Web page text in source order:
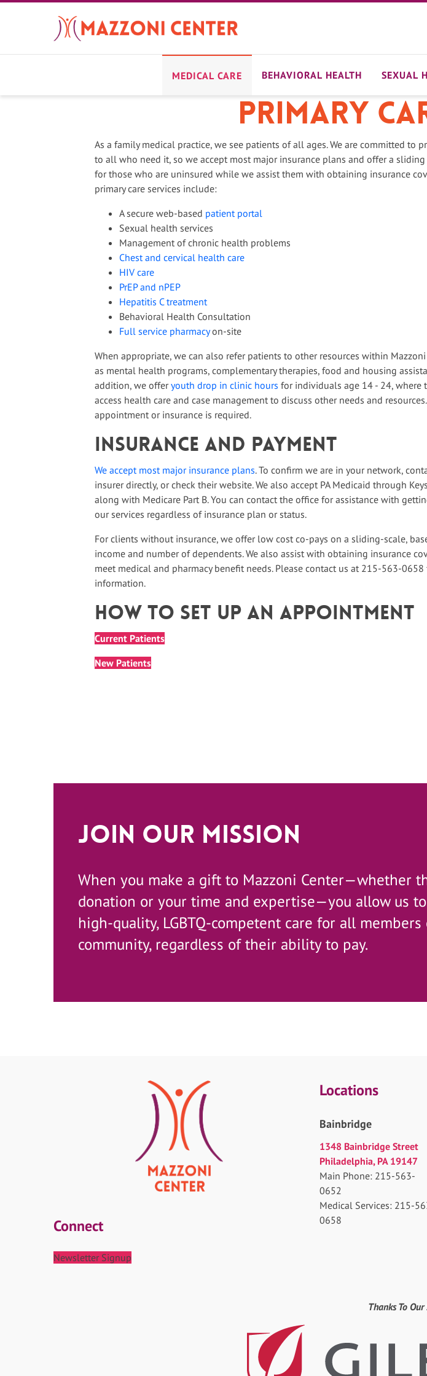
content
MEDICAL CARE BEHAVIORAL HEALTH SEXUAL
Primary
As a family medical practice, we see patients of all ages. We are committed to
to all who need it, so we accept most major insurance plans and offer a
for those who are uninsured while we assist them with obtaining insurance
primary care services include:
A secure web-based patient portal
Sexual health services
Management of chronic health problems
Chest and cervical health care
HIV care
PrEP and nPEP
Hepatitis C treatment
Behavioral Health Consultation
Full service pharmacyon-site
When appropriate, we can also refer patients to other resources within Mazzoni
as mental health programs, complementary therapies, food and housing
addition, we offeryouth drop in clinic hours for individuals age 14 - 24, where
access health care and case management to discuss other needs and
appointment or insurance is required.
Insurance and Payment
We accept most major insurance plans. To confirm we are in your network,
insurer directly, or check their website. We also accept PA Medicaid through
along with Medicare Part B. You can contact the office for assistance with
our services regardless of insurance plan or status.
For clients without insurance, we offer low cost co-pays on a sliding-scale,
income and number of dependents. We also assist with obtaining insurance
meet medical and pharmacy benefit needs. Please contact us at 215-563-0658
information.
How To Set up An Appointment
Current Patients
New Patients
Join Our Mission
When you make a gift to Mazzoni Center—whether
donation or your time and expertise—you allow us
high-quality, LGBTQ-competent care for all members
community, regardless of their ability to pay.
Connect
Newsletter Signup
Locations
Bainbridge
1348 Bainbridge Street
Philadelphia, PA 19147
Main Phone: 215-563-
0652
Medical Services: 215-
0658
Thanks To Our